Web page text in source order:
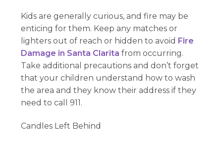
Kids are generally curious, and fire may be
enticing for them. Keep any matches or
lighters out of reach or hidden to avoid Fire
Damage in Santa Clarita from occurring.
Take additional precautions and don’t forget
that your children understand how to wash
the area and they know their address if they
need to call 911.
Candles Left Behind